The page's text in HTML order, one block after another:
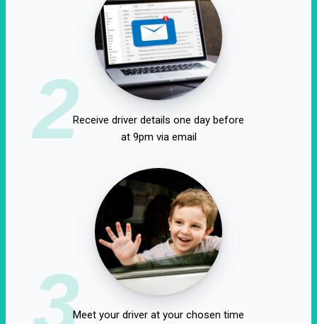
2Receive driver details one day before
at 9pm via email
3Meet your driver at your chosen time